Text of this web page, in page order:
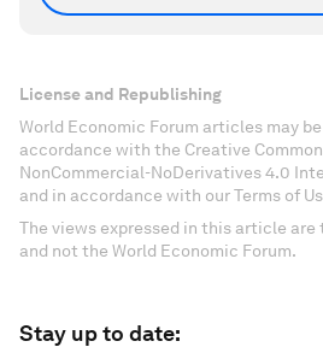
License and Republishing
World Economic Forum articles may
accordance with the Creative
NonCommercial-NoDerivatives 4.0
and in accordance with our Terms of
The views expressed in this article
and not the World Economic Forum.
Stay up to date: